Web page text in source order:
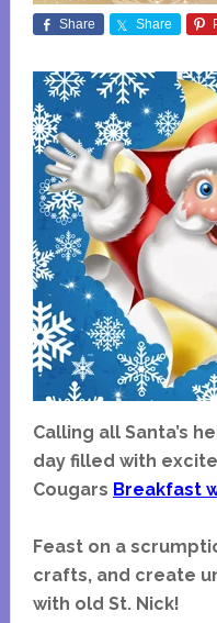
Share Share
Calling all Santa’s
day filled with
Cougars Breakfast
Feast on a
crafts, and create
with old St. Nick!